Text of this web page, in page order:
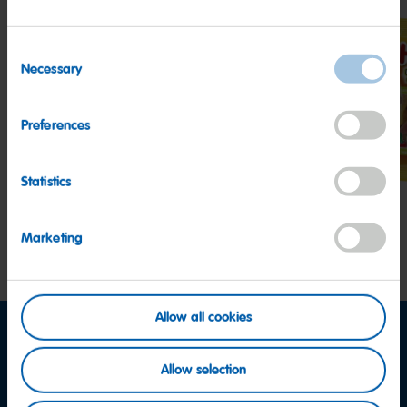
Selection
Necessary
Preferences
Statistics
Marketing
Allow all cookies
Allow selection